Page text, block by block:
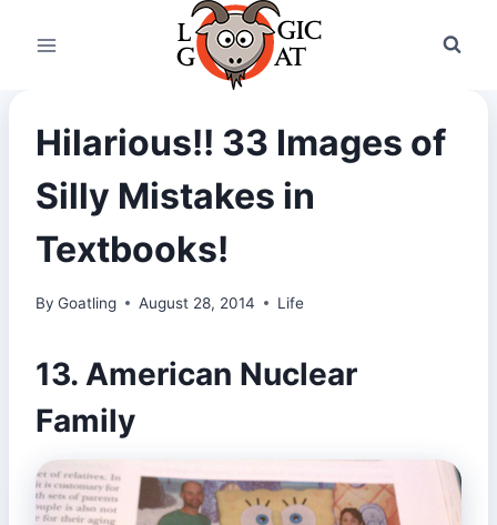
Hilarious!! 33 Images of
Silly Mistakes in
Textbooks!
By Goatling August 28, 2014 Life
13. American Nuclear
Family